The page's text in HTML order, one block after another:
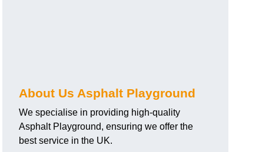
About Us Asphalt Playground
We specialise in providing high-quality
Asphalt Playground, ensuring we offer the
best service in the UK.